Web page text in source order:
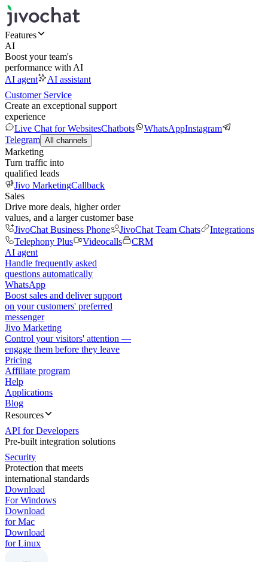
Features
AI
Boost your team's
performance with AI
AI agent
AI assistant
Customer Service
Create an exceptional support
experience
Live Chat for WebsitesChatbots WhatsAppInstagram
Telegram All channels
Marketing
Turn traffic into
qualified leads
Jivo MarketingCallback
Sales
Drive more deals, higher order
values, and a larger customer base
JivoChat Business Phone
JivoChat Team Chats
Integrations
Telephony Plus
Videocalls
CRM
AI agent
Handle frequently asked
questions automatically
WhatsApp
Boost sales and deliver support
on your customers' preferred
messenger
Jivo Marketing
Control your visitors' attention —
engage them before they leave
Pricing
Affiliate program
Help
Applications
Blog
Resources
API for Developers
Pre-built integration solutions
Security
Protection that meets
international standards
Download
For Windows
Download
for Mac
Download
for Linux